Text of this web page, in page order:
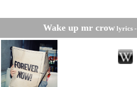
Wake up mr crowlyrics -